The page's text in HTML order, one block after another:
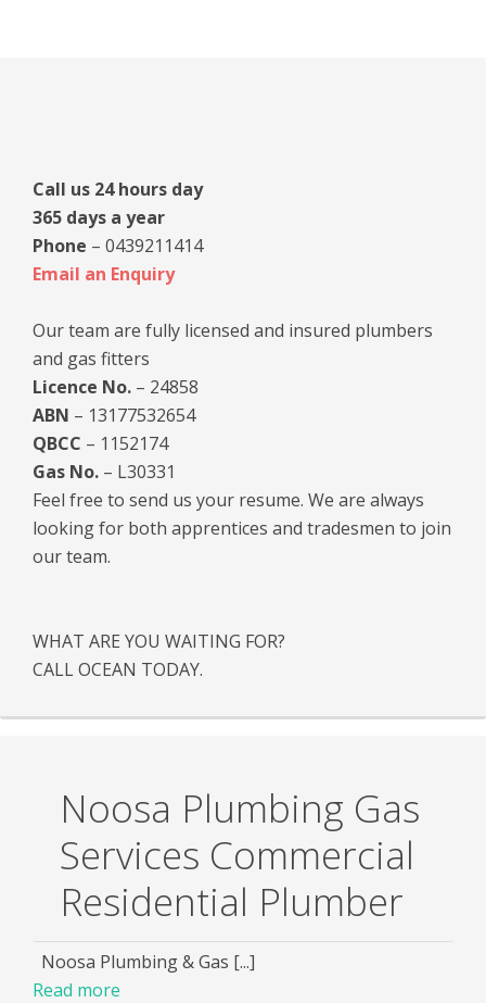
Call us 24 hours day
365 days a year
Phone – 0439211414
Email an Enquiry
Our team are fully licensed and insured plumbers
and gas fitters
Licence No. – 24858
ABN – 13177532654
QBCC – 1152174
Gas No. – L30331
Feel free to send us your resume. We are always
looking for both apprentices and tradesmen to join
our team.
WHAT ARE YOU WAITING FOR?
CALL OCEAN TODAY.
Noosa Plumbing Gas
Services Commercial
Residential Plumber
Noosa Plumbing & Gas [...]
Read more